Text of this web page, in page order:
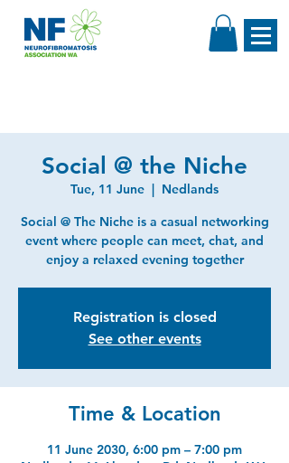
Social @ the Niche
Tue, 11 June
  |
Nedlands
Social @ The Niche is a casual networking
event where people can meet, chat, and
enjoy a relaxed evening together
Registration is closed
See other events
Time & Location
11 June 2030, 6:00 pm – 7:00 pm